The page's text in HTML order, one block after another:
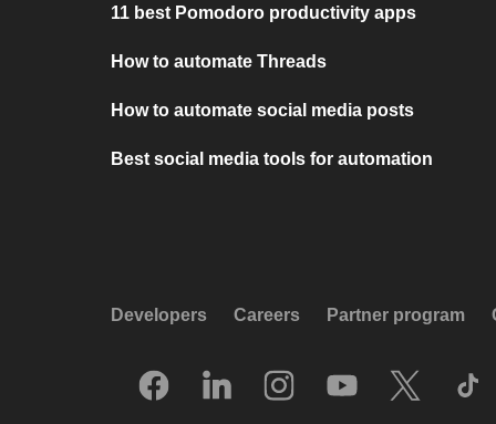
11 best Pomodoro productivity apps
How to automate Threads
How to automate social media posts
Best social media tools for automation
Developers Careers Partner program